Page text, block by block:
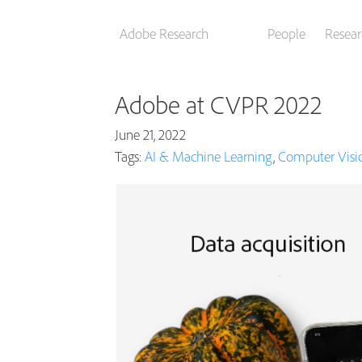
Adobe Research People
Adobe at CVPR 2022
June 21, 2022
Tags:AI & Machine Learning,Computer